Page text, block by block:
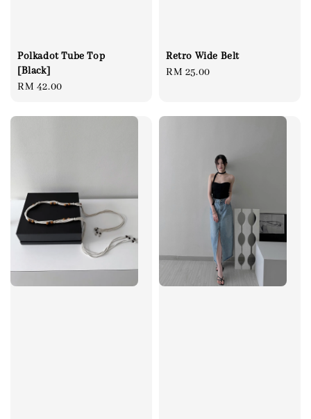
Polkadot Tube Top
[Black]
Regular
RM 42.00
Retro Wide Belt
Regular
RM 25.00